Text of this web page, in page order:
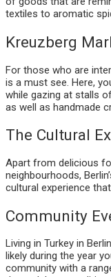
textiles to aromatic
Kreuzberg
For those who are
is a must see. Here,
while gazing at stalls
as well as handmade
The Cultural
Apart from delicious
neighbourhoods,
cultural experience
Community
Living in Turkey in
likely during the year
community with a